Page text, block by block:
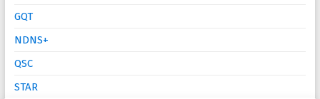
GQT
NDNS+
QSC
STAR